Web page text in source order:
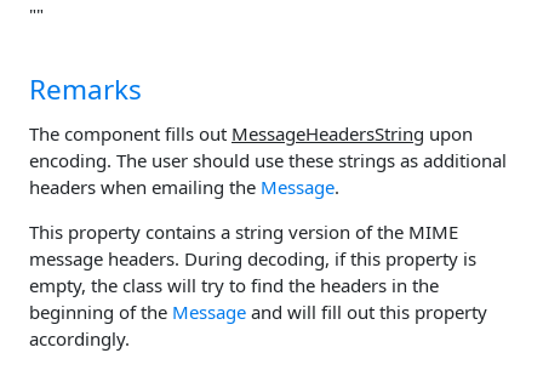
""
Remarks
The component fills out MessageHeadersString upon
encoding. The user should use these strings as additional
headers when emailing the Message.
This property contains a string version of the MIME
message headers. During decoding, if this property is
empty, the class will try to find the headers in the
beginning of the Message and will fill out this property
accordingly.